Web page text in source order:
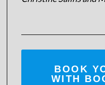
BOOK
WITH